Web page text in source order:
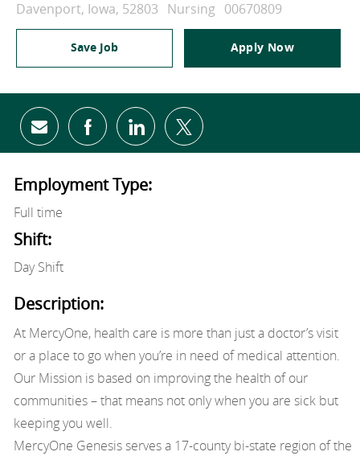
Location
Davenport, Iowa, 52803 Category
Nursing Job Id
00670809
Save Job Apply Now
Share via email
Share via Facebook
Share via LinkedIn
Share via twitter
Employment Type:
Full time
Shift:
Day Shift
Description:
At MercyOne, health care is more than just a doctor’s visit
or a place to go when you’re in need of medical attention.
Our Mission is based on improving the health of our
communities – that means not only when you are sick but
keeping you well.
MercyOne Genesis serves a 17-county bi-state region of the